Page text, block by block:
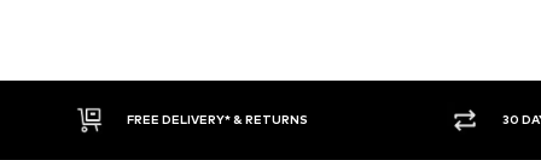
FREE DELIVERY* & RETURNS 30 DAY RETURN POLICY